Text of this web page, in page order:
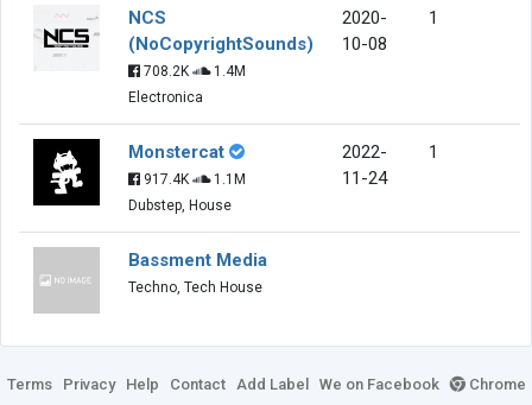
NCS
(NoCopyrightSounds)
708.2K
1.4M
Electronica
2020-
10-08
1
Monstercat
917.4K
1.1M
Dubstep, House
2022-
11-24
1
Bassment Media
Techno, Tech House
Terms Privacy Help Contact Add Label We on Facebook
Chrome